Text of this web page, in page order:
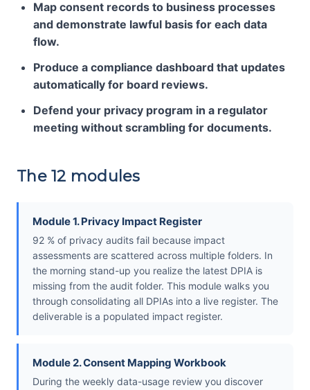
Map consent records to business processes
and demonstrate lawful basis for each data
flow.
Produce a compliance dashboard that updates
automatically for board reviews.
Defend your privacy program in a regulator
meeting without scrambling for documents.
The 12 modules
Module 1. Privacy Impact Register
92 % of privacy audits fail because impact
assessments are scattered across multiple folders. In
the morning stand-up you realize the latest DPIA is
missing from the audit folder. This module walks you
through consolidating all DPIAs into a live register. The
deliverable is a populated impact register.
Module 2. Consent Mapping Workbook
During the weekly data-usage review you discover